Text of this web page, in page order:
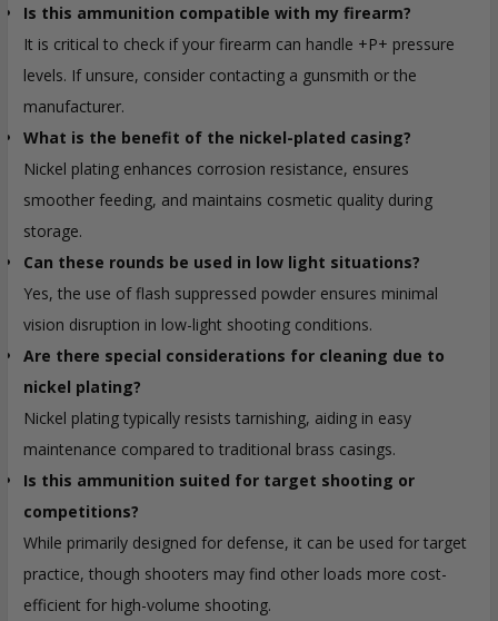
Is this ammunition compatible with my firearm?
It is critical to check if your firearm can handle +P+ pressure
levels. If unsure, consider contacting a gunsmith or the
manufacturer.
What is the benefit of the nickel-plated casing?
Nickel plating enhances corrosion resistance, ensures
smoother feeding, and maintains cosmetic quality during
storage.
Can these rounds be used in low light situations?
Yes, the use of flash suppressed powder ensures minimal
vision disruption in low-light shooting conditions.
Are there special considerations for cleaning due to
nickel plating?
Nickel plating typically resists tarnishing, aiding in easy
maintenance compared to traditional brass casings.
Is this ammunition suited for target shooting or
competitions?
While primarily designed for defense, it can be used for target
practice, though shooters may find other loads more cost-
efficient for high-volume shooting.